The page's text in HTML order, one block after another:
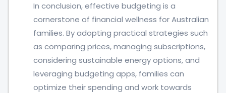
In conclusion, effective budgeting is a
cornerstone of financial wellness for Australian
families. By adopting practical strategies such
as comparing prices, managing subscriptions,
considering sustainable energy options, and
leveraging budgeting apps, families can
optimize their spending and work towards